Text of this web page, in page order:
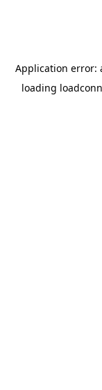
Application error:
loading